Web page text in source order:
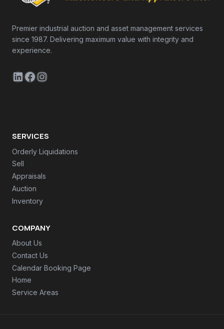
Premier industrial auction and asset management services
since 1987. Delivering maximum value with integrity and
experience.
LinkedIn
Facebook
Instagram
SERVICES
Orderly Liquidations
Sell
Appraisals
Auction
Inventory
COMPANY
About Us
Contact Us
Calendar Booking Page
Home
Service Areas